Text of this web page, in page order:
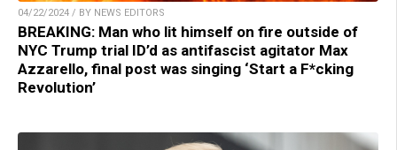
04/22/2024 / BY NEWS EDITORS
BREAKING: Man who lit himself on fire outside of
NYC Trump trial ID’d as antifascist agitator Max
Azzarello, final post was singing ‘Start a F*cking
Revolution’